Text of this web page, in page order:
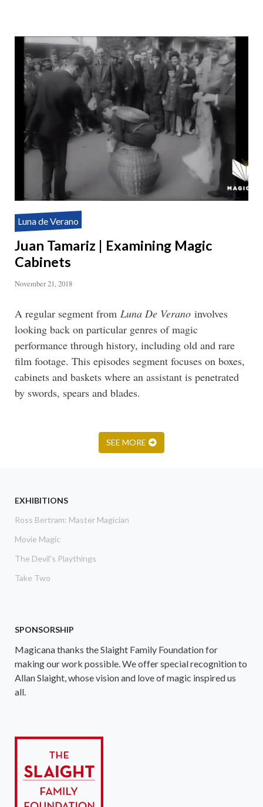
Luna de Verano
Juan Tamariz | Examining Magic
Cabinets
November 21, 2018
A regular segment from Luna De Verano involves
looking back on particular genres of magic
performance through history, including old and rare
film footage. This episodes segment focuses on boxes,
cabinets and baskets where an assistant is penetrated
by swords, spears and blades.
SEE MORE
EXHIBITIONS
Ross Bertram: Master Magician
Movie Magic
The Devil's Playthings
Take Two
SPONSORSHIP
Magicana thanks the Slaight Family Foundation for
making our work possible. We offer special recognition to
Allan Slaight, whose vision and love of magic inspired us
all.